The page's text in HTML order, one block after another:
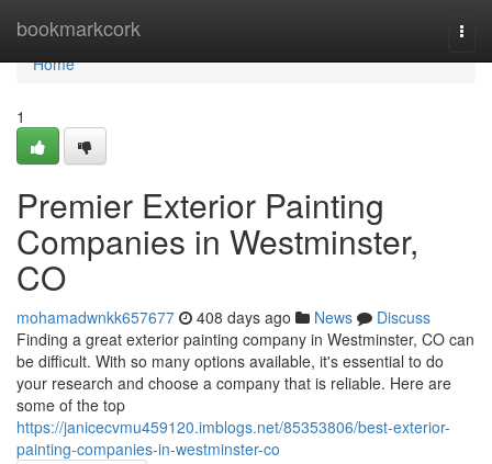
bookmarkcork
Home
Home
1
Premier Exterior Painting
Companies in Westminster,
CO
mohamadwnkk657677 408 days ago News
Discuss
Finding a great exterior painting company in Westminster, CO can
be difficult. With so many options available, it's essential to do
your research and choose a company that is reliable. Here are
some of the top
https://janicecvmu459120.imblogs.net/85353806/best-exterior-
painting-companies-in-westminster-co